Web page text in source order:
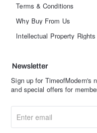
Terms & Conditions
Why Buy From Us
Intellectual Property Rights
Newsletter
Sign up for TimeofModern's
and special offers for
email